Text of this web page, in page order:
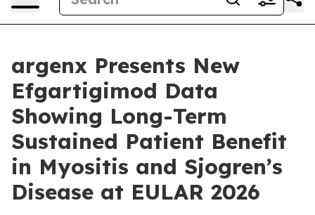
argenx Presents New
Efgartigimod Data
Showing Long-Term
Sustained Patient Benefit
in Myositis and Sjogren’s
Disease at EULAR 2026